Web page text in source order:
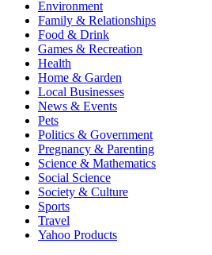
Environment
Family & Relationships
Food & Drink
Games & Recreation
Health
Home & Garden
Local Businesses
News & Events
Pets
Politics & Government
Pregnancy & Parenting
Science & Mathematics
Social Science
Society & Culture
Sports
Travel
Yahoo Products